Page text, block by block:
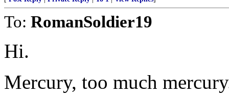
To: RomanSoldier19
Hi.
Mercury, too much